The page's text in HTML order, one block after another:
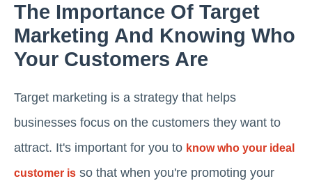
The Importance Of Target
Marketing And Knowing Who
Your Customers Are
Target marketing is a strategy that helps
businesses focus on the customers they want to
attract. It's important for you to know who your ideal
customer is so that when you're promoting your